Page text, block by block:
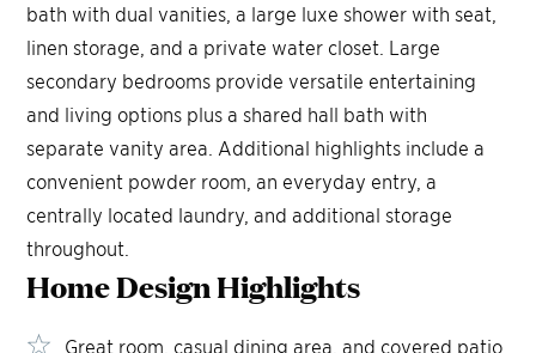
bath with dual vanities, a large luxe shower with seat,
linen storage, and a private water closet. Large
secondary bedrooms provide versatile entertaining
and living options plus a shared hall bath with
separate vanity area. Additional highlights include a
convenient powder room, an everyday entry, a
centrally located laundry, and additional storage
throughout.
Home DesignHighlights
Great room, casual dining area, and covered patio